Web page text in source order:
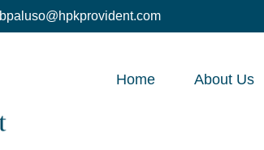
bpaluso@hpkprovident.com
Home About Us